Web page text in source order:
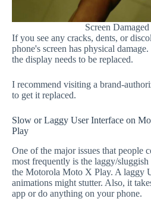
Screen Damaged
If you see any cracks, dents, or
phone's screen has physical
the display needs to be replaced.
I recommend visiting a brand-
to get it replaced.
Slow or Laggy User Interface on
Play
One of the major issues that people
most frequently is the laggy/sluggish
the Motorola Moto X Play. A laggy
animations might stutter. Also, it
app or do anything on your phone.